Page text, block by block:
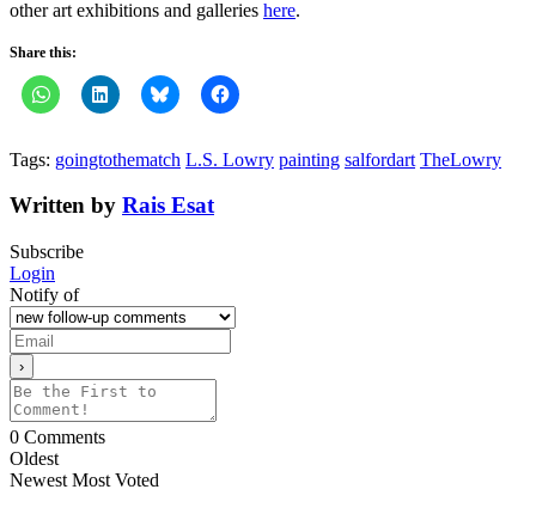
other art exhibitions and galleries here.
Share this:
Tags: goingtothematch L.S. Lowry painting salfordart TheLowry
Written by Rais Esat
Subscribe
Login
Notify of
0 Comments
Oldest
Newest Most Voted